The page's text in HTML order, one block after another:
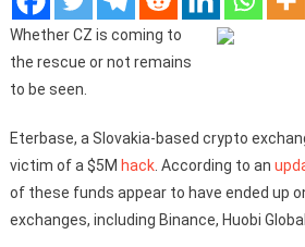
Whether CZ is coming to
the rescue or not remains
to be seen.
Eterbase, a Slovakia-based crypto
victim of a $5M hack. According to an
of these funds appear to have ended up
exchanges, including Binance, Huobi